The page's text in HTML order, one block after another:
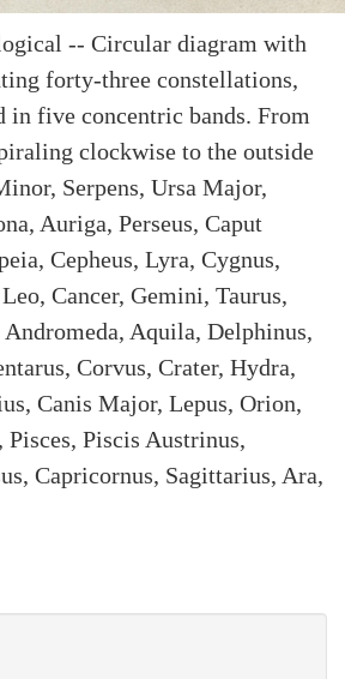
-- Circular diagram with
forty-three constellations,
in five concentric bands. From
clockwise to the outside
Serpens, Ursa Major,
Auriga, Perseus, Caput
Cepheus, Lyra, Cygnus,
Cancer, Gemini, Taurus,
Aquila, Delphinus,
Corvus, Crater, Hydra,
Canis Major, Lepus, Orion,
Pisces, Piscis Austrinus,
Capricornus, Sagittarius, Ara,